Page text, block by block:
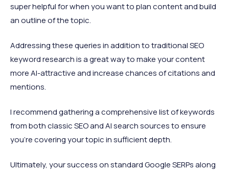
super helpful for when you want to plan content and build
an outline of the topic.
Addressing these queries in addition to traditional SEO
keyword research is a great way to make your content
more AI-attractive and increase chances of citations and
mentions.
I recommend gathering a comprehensive list of keywords
from both classic SEO and AI search sources to ensure
you're covering your topic in sufficient depth.
Ultimately, your success on standard Google SERPs along